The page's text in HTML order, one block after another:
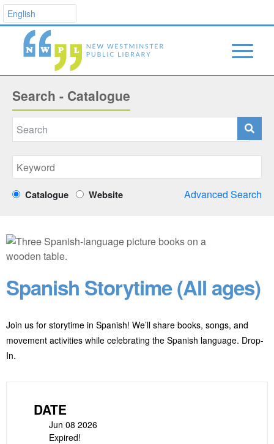
Search - Catalogue
Catalogue Website Advanced Search
Spanish Storytime (All ages)
Join us for storytime in Spanish! We’ll share books, songs, and
movement activities while celebrating the Spanish language. Drop-
In.
DATE
Jun 08 2026
Expired!